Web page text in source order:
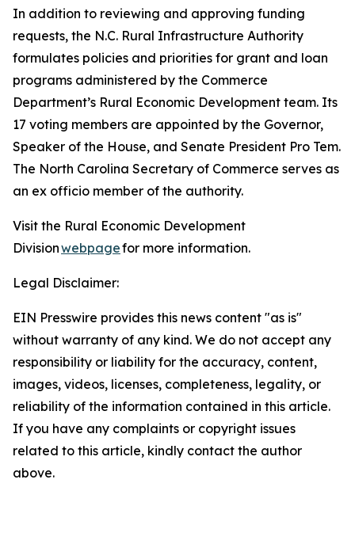
In addition to reviewing and approving funding
requests, the N.C. Rural Infrastructure Authority
formulates policies and priorities for grant and loan
programs administered by the Commerce
Department’s Rural Economic Development team. Its
17 voting members are appointed by the Governor,
Speaker of the House, and Senate President Pro Tem.
The North Carolina Secretary of Commerce serves as
an ex officio member of the authority.
Visit the Rural Economic Development
Divisionwebpagefor more information.
Legal Disclaimer:
EIN Presswire provides this news content "as is"
without warranty of any kind. We do not accept any
responsibility or liability for the accuracy, content,
images, videos, licenses, completeness, legality, or
reliability of the information contained in this article.
If you have any complaints or copyright issues
related to this article, kindly contact the author
above.